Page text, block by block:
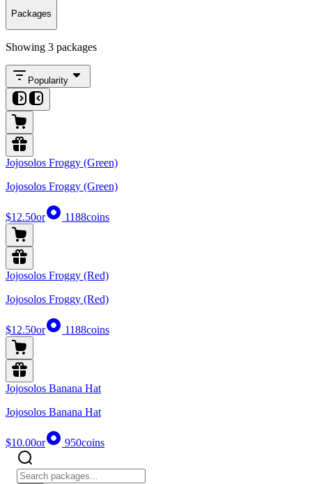
Packages
Showing 3 packages
Popularity
Jojosolos Froggy (Green)
Jojosolos Froggy (Green)
$12.50or 1188coins
Jojosolos Froggy (Red)
Jojosolos Froggy (Red)
$12.50or 1188coins
Jojosolos Banana Hat
Jojosolos Banana Hat
$10.00or 950coins